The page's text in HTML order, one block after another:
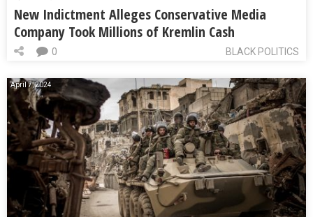
New Indictment Alleges Conservative Media
Company Took Millions of Kremlin Cash
BLACK POLITICS
0
April 7, 2024